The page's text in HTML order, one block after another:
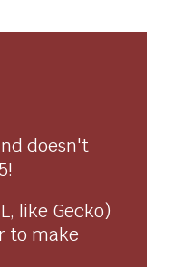
doesn't
like Gecko)
to make